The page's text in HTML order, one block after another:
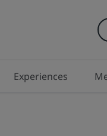
Experiences